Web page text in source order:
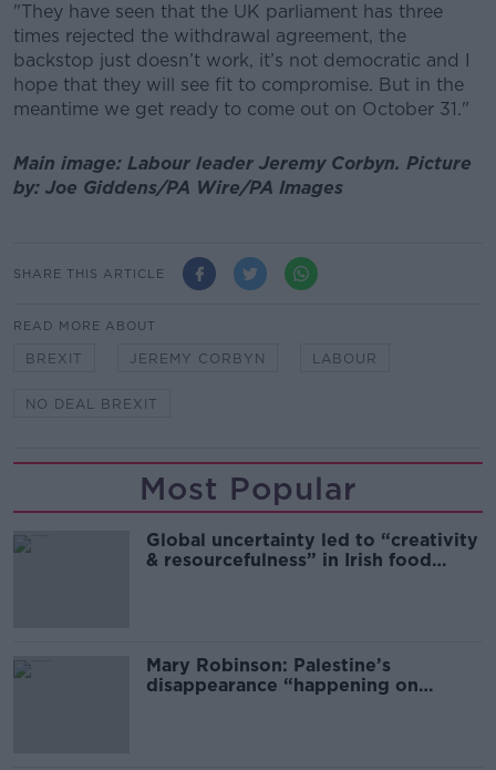
"They have seen that the UK parliament has three
times rejected the withdrawal agreement, the
backstop just doesn’t work, it’s not democratic and I
hope that they will see fit to compromise. But in the
meantime we get ready to come out on October 31."
Main image: Labour leader Jeremy Corbyn. Picture
by: Joe Giddens/PA Wire/PA Images
SHARE THIS ARTICLE
READ MORE ABOUT
BREXIT JEREMY CORBYN LABOUR
NO DEAL BREXIT
Most Popular
Global uncertainty led to “creativity
& resourcefulness” in Irish food
Mary Robinson: Palestine’s
disappearance “happening on